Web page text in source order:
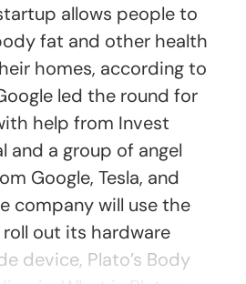
allows people to
fat and other health
homes, according to
led the round for
help from Invest
and a group of angel
Google, Tesla, and
company will use the
out its hardware
device, Plato’s Body